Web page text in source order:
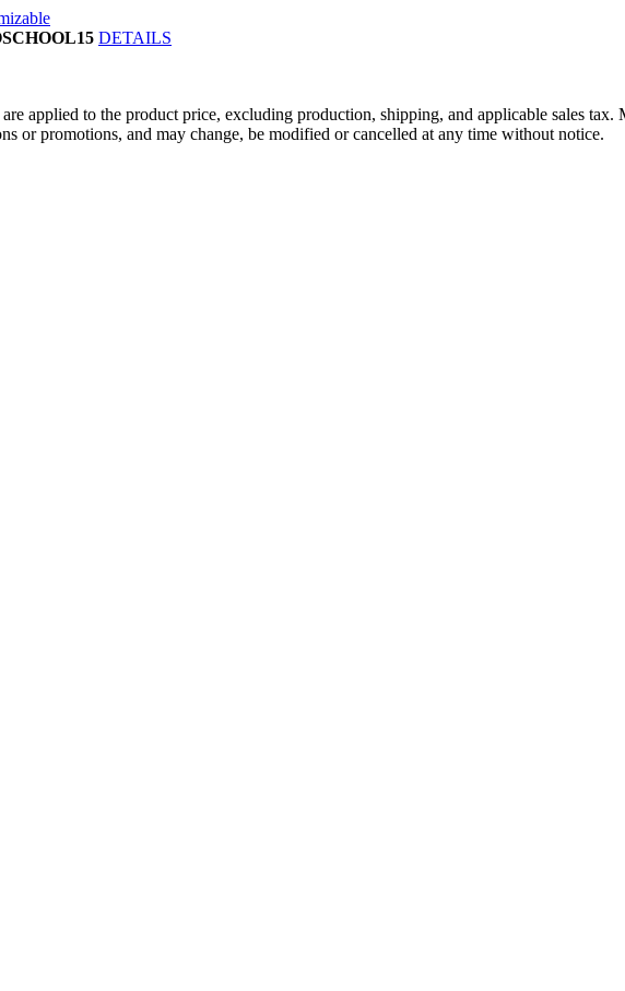
DETAILS
applied to the product price, excluding production, shipping, and applicable sales
or promotions, and may change, be modified or cancelled at any time without notice.